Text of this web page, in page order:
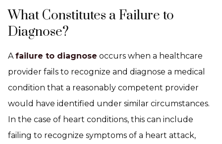
What Constitutes a Failure to
Diagnose?
Afailure to diagnose occurs when a healthcare
provider fails to recognize and diagnose a medical
condition that a reasonably competent provider
would have identified under similar circumstances.
In the case of heart conditions, this can include
failing to recognize symptoms of a heart attack,